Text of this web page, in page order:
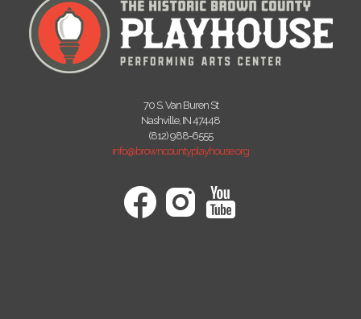
70 S. Van Buren St
Nashville, IN 47448
(812) 988-6555
info@browncountyplayhouse.org